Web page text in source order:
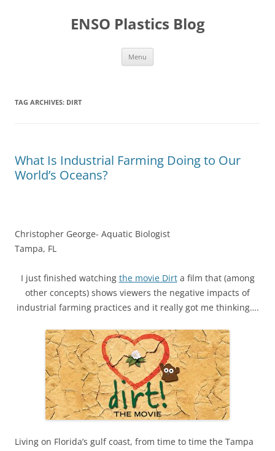
ENSO Plastics Blog
Menu
TAG ARCHIVES: DIRT
What Is Industrial Farming Doing to Our
World’s Oceans?
Christopher George- Aquatic Biologist
Tampa, FL
I just finished watching the movie Dirta film that (among
other concepts) shows viewers the negative impacts of
industrial farming practices and it really got me thinking….
Living on Florida’s gulf coast, from time to time the Tampa